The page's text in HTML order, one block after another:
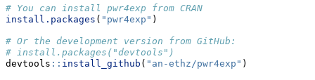
# You can install pwr4exp from CRAN
install.packages ( "pwr4exp" )
# Or the development version from GitHub:
# install.packages("devtools")
devtools :: install_github ( "an-ethz/pwr4exp" )